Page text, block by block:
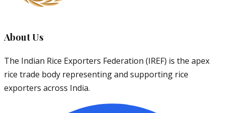
About Us
The Indian Rice Exporters Federation (IREF) is the apex
rice trade body representing and supporting rice
exporters across India.